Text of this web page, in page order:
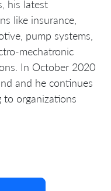
his latest
like insurance,
pump systems,
mechatronic
In October 2020
and he continues
to organizations